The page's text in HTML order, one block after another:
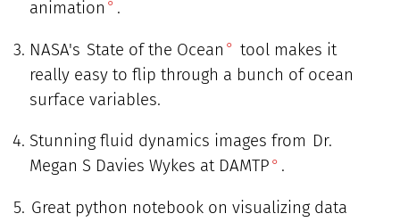
animation
.
NASA's State of the Ocean
tool makes it
really easy to flip through a bunch of ocean
surface variables.
Stunning fluid dynamics images from Dr.
Megan S Davies Wykes at DAMTP
.
Great python notebook on visualizing data